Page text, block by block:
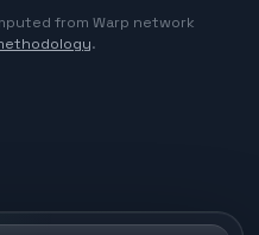
from Warp network
.